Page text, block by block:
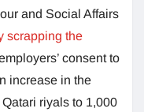
and Social Affairs
scrapping the
consent to
increase in the
riyals to 1,000